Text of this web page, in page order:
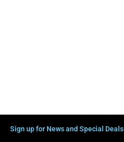
Sign up for News and Special Deals